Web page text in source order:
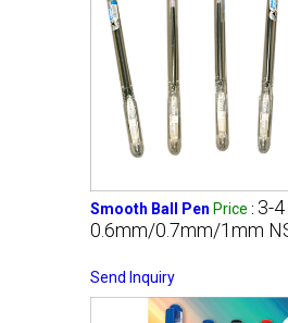
Smooth Ball Pen Price : 3-
0.6mm/0.7mm/1mm
Send Inquiry